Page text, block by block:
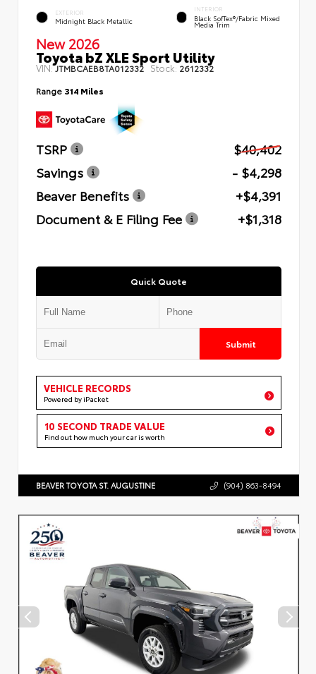
EXTERIOR
Midnight Black Metallic
INTERIOR
Black SofTex®/fabric Mixed
Media Trim
New 2026
Toyota bZ XLE Sport Utility
VIN:JTMBCAEB8TA012332 Stock: 2612332
Range 314 Miles
TSRP
$40,402
Savings
- $4,298
Beaver Benefits
+$4,391
Document & E Filing Fee
+$1,318
Quick Quote
Submit
VEHICLE RECORDS
Powered by iPacket
10 SECOND TRADE VALUE
Find out how much your car is worth
BEAVER TOYOTA ST. AUGUSTINE (904) 863-8494